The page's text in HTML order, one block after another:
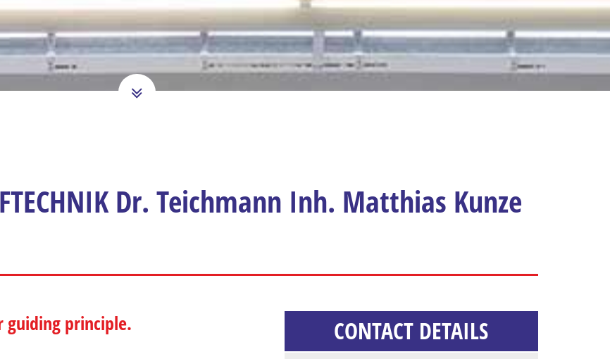
Dr. Teichmann Inh. Matthias Kunze
guiding principle. CONTACT DETAILS